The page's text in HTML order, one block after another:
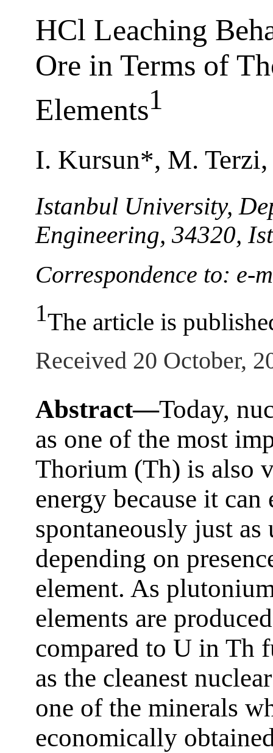
HCl Leaching
Ore in Terms of
Elements1
I. Kursun*, M. Terzi,
Istanbul University,
Engineering, 34320,
Correspondence to:
1The article is
Received 20 October,
Abstract—Today,
as one of the most
Thorium (Th) is also
energy because it
spontaneously just
depending on
element. As
elements are
compared to U in Th
as the cleanest
one of the minerals
economically